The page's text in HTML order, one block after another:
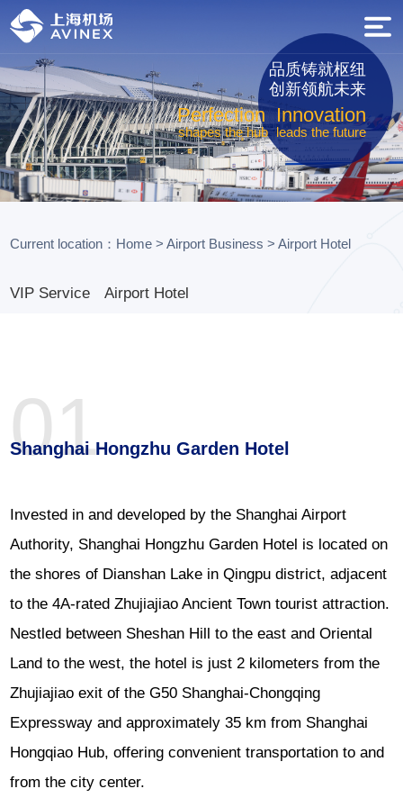
品质铸就枢纽
创新领航未来
Perfection Innovation
shapes the hub leads the future
Current location： Home >Airport Business >Airport Hotel
VIP Service Airport Hotel
01
Shanghai Hongzhu Garden Hotel
Invested in and developed by the Shanghai Airport
Authority, Shanghai Hongzhu Garden Hotel is located on
the shores of Dianshan Lake in Qingpu district, adjacent
to the 4A-rated Zhujiajiao Ancient Town tourist attraction.
Nestled between Sheshan Hill to the east and Oriental
Land to the west, the hotel is just 2 kilometers from the
Zhujiajiao exit of the G50 Shanghai-Chongqing
Expressway and approximately 35 km from Shanghai
Hongqiao Hub, offering convenient transportation to and
from the city center.